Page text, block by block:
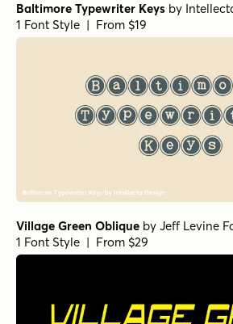
Baltimore Typewriter Keys by
1 Font Style | From $19
Village Green Oblique by Jeff Levine
1 Font Style | From $29